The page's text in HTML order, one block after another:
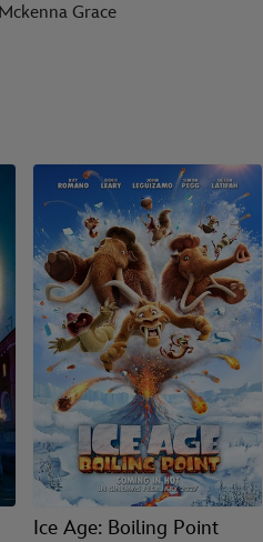
Grace
Ice Age: Boiling Point